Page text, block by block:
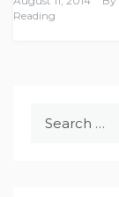
Reading